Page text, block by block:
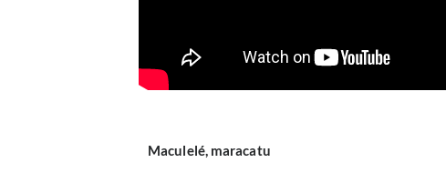
Maculelé, maracatu